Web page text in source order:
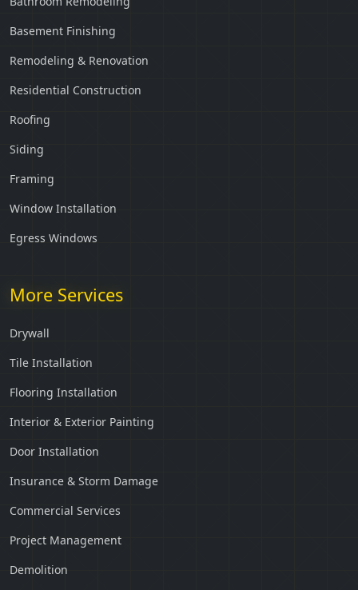
Basement Finishing
Remodeling & Renovation
Residential Construction
Roofing
Siding
Framing
Window Installation
Egress Windows
More Services
Drywall
Tile Installation
Flooring Installation
Interior & Exterior Painting
Door Installation
Insurance & Storm Damage
Commercial Services
Project Management
Demolition